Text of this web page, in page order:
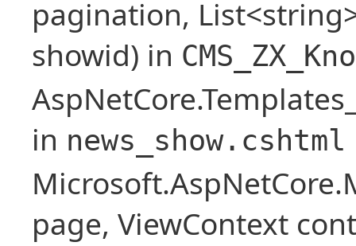
pagination,
showid) in
in news_show.cshtml
page, ViewContext